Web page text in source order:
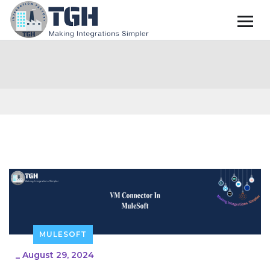
MULESOFT
_ August 29, 2024